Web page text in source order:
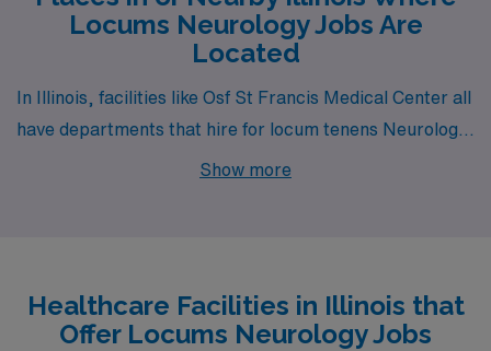
Locums Neurology Jobs Are
Located
In Illinois, facilities like Osf St Francis Medical Center all
have departments that hire for locum tenens Neurology
jobs. These facilities are nearby to cities like Peoria (zip
Show more
Healthcare Facilities in Illinois that
Offer Locums Neurology Jobs